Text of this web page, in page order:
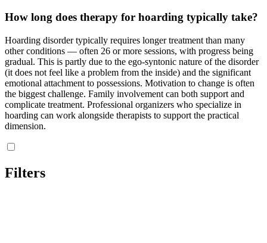
How long does therapy for hoarding typically take?
Hoarding disorder typically requires longer treatment than many
other conditions — often 26 or more sessions, with progress being
gradual. This is partly due to the ego-syntonic nature of the disorder
(it does not feel like a problem from the inside) and the significant
emotional attachment to possessions. Motivation to change is often
the biggest challenge. Family involvement can both support and
complicate treatment. Professional organizers who specialize in
hoarding can work alongside therapists to support the practical
dimension.
Filters